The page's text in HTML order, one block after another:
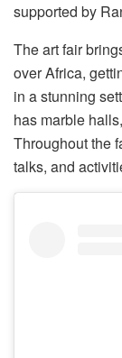
supported by
The art fair
over Africa,
in a stunning
has marble
Throughout the
talks, and